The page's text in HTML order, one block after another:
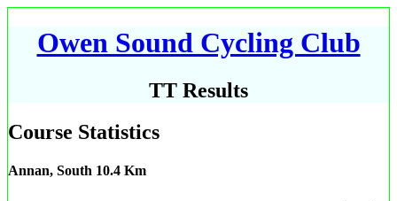
Owen Sound Cycling Club
TT Results
Course Statistics
Annan, South 10.4 Km